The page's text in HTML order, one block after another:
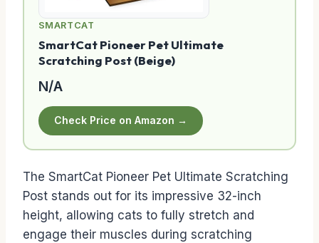
SMARTCAT
SmartCat Pioneer Pet Ultimate
Scratching Post (Beige)
N/A
Check Price on Amazon →
The SmartCat Pioneer Pet Ultimate Scratching
Post stands out for its impressive 32-inch
height, allowing cats to fully stretch and
engage their muscles during scratching